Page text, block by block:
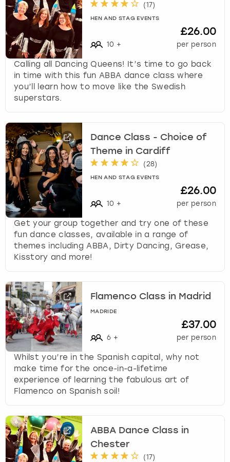
(17)
HEN AND STAG EVENTS
10 +
£26.00
per person
Calling all Dancing Queens! It’s time to go back
in time with this fun ABBA dance class where
you’ll learn how to move like the Swedish
superstars.
Dance Class - Choice of
Theme in Cardiff
(28)
HEN AND STAG EVENTS
10 +
£26.00
per person
Get your group together and try one of these
fun dance classes, available in a range of
themes including ABBA, Dirty Dancing, Grease,
Kisstory and more!
Flamenco Class in Madrid
MADRIDE
6 +
£37.00
per person
Whilst you’re in the Spanish capital, why not
make time for the once-in-a-lifetime
experience of learning the fabulous art of
Flamenco on Spanish soil!
ABBA Dance Class in
Chester
(17)